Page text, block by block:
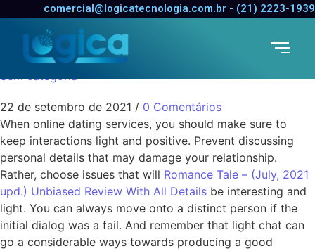
comercial@logicatecnologia.com.br - (21) 2223-1939
Suggestions for Online
Dating Discussions
Sem categoria
22 de setembro de 2021 / 0 Comentários
When online dating services, you should make sure to
keep interactions light and positive. Prevent discussing
personal details that may damage your relationship.
Rather, choose issues that will Romance Tale – (July, 2021
upd.) Unbiased Review With All Details be interesting and
light. You can always move onto a distinct person if the
initial dialog was a fail. And remember that light chat can
go a considerable ways towards producing a good